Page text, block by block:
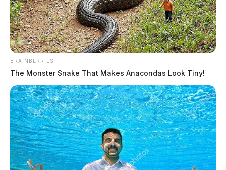
Circleville Police Calls for Service –
July 31 – Aug. 2, 2026
by The Guardian
August 3, 2026
BRAINBERRIES
The Monster Snake That Makes Anacondas Look Tiny!